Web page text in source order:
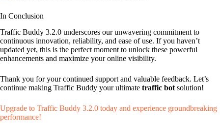
In Conclusion
Traffic Buddy 3.2.0 underscores our unwavering commitment to
continuous innovation, reliability, and ease of use. If you haven’t
updated yet, this is the perfect moment to unlock these powerful
enhancements and maximize your online visibility.
Thank you for your continued support and valuable feedback. Let’s
continue making Traffic Buddy your ultimate traffic bot solution!
Upgrade to Traffic Buddy 3.2.0 today and experience groundbreaking
performance!